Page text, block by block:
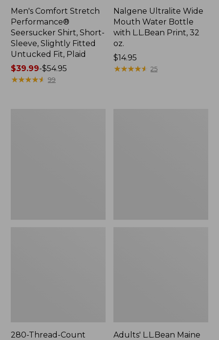
Men's Comfort Stretch
Performance®
Seersucker Shirt, Short-
Sleeve, Slightly Fitted
Untucked Fit, Plaid
Price
range
$39.99-$54.95
★★★★★
★★★★★ 99
Nalgene Ultralite Wide
Mouth Water Bottle
with L.L.Bean Print, 32
oz.
Price:
$14.95
$14.95
★★★★★
★★★★★ 25
280-Thread-Count
Adults' L.L.Bean Maine